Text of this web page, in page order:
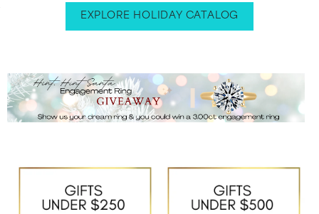
EXPLORE HOLIDAY CATALOG